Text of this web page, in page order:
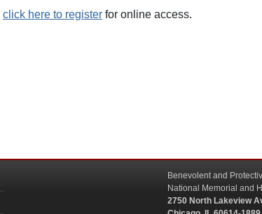
click here to register for online access.
Benevolent and
National Memorial and
2750 North Lakeview